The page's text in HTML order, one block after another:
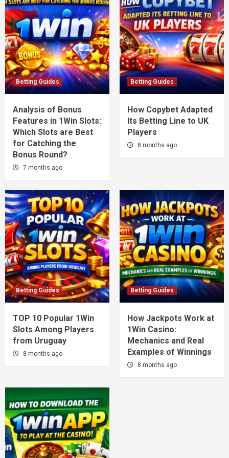
Betting Guides
Analysis of Bonus
Features in 1Win Slots:
Which Slots are Best
for Catching the
Bonus Round?
7 months ago
Betting Guides
How Copybet Adapted
Its Betting Line to UK
Players
8 months ago
Betting Guides
TOP 10 Popular 1Win
Slots Among Players
from Uruguay
8 months ago
Betting Guides
How Jackpots Work at
1Win Casino:
Mechanics and Real
Examples of Winnings
8 months ago